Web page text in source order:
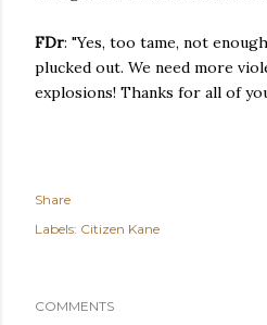
FDr: "Yes, too tame, not
plucked out. We need more
explosions! Thanks for all of
Share
Labels: Citizen Kane
COMMENTS